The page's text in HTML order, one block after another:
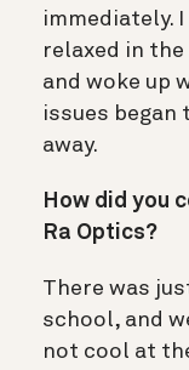
immediately.
relaxed in
and woke up
issues
away.
How did you
Ra Optics?
There was
school, and
not cool at